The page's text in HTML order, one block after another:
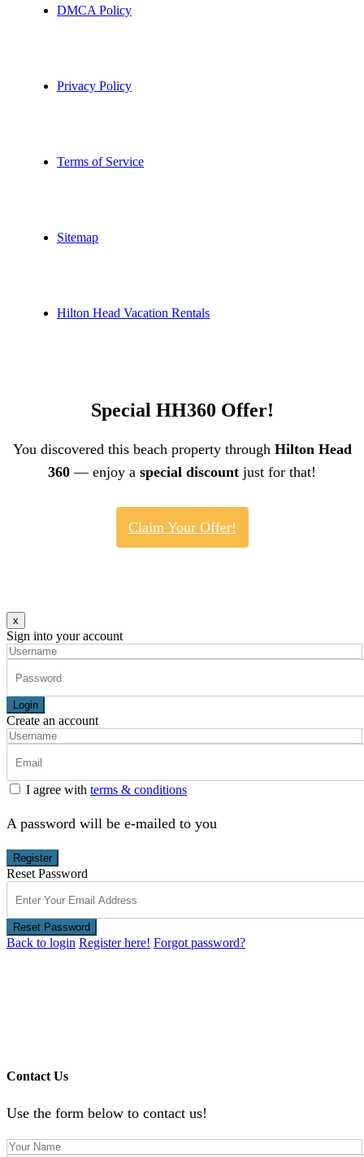
DMCA Policy
Privacy Policy
Terms of Service
Sitemap
Hilton Head Vacation Rentals
Special HH360 Offer!
You discovered this beach property through Hilton Head
360 — enjoy a special discount just for that!
Claim Your Offer!
x
Sign into your account
Login
Create an account
I agree with terms & conditions
A password will be e-mailed to you
Register
Reset Password
Reset Password
Back to login Register here! Forgot password?
Contact Us
Use the form below to contact us!